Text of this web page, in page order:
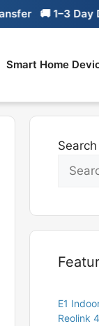
1–3 Day
Smart Home
Search
E1
Reolink